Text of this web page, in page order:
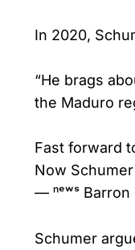
In 2020,
“He brags
the Maduro
Fast forward
Now
— ⁿᵉʷˢ
Schumer